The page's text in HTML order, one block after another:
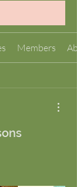
Members